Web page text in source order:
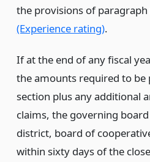
the provisions of
(Experience rating).
If at the end of any fiscal
the amounts required to
section plus any additional
claims, the governing
district, board of
within sixty days of the